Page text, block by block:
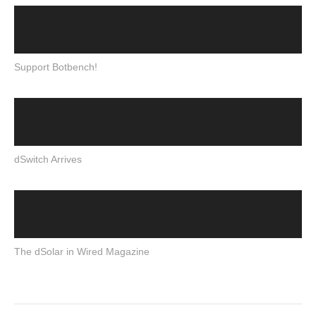
Support Botbench!
dSwitch Arrives
The dSolar in Wired Magazine